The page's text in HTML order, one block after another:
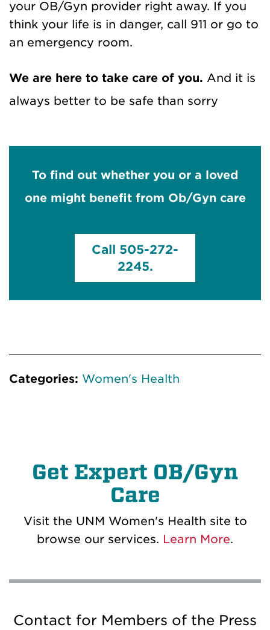
your OB/Gyn provider right away. If you
think your life is in danger, call 911 or go to
an emergency room.
We are here to take care of you. And it is
always better to be safe than sorry
To find out whether you or a loved
one might benefit from Ob/Gyn care
Call 505-272-
2245.
Categories: Women's Health
Get Expert OB/Gyn
Care
Visit the UNM Women's Health site to
browse our services. Learn More.
Contact for Members of the Press